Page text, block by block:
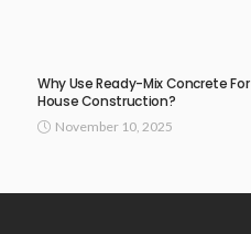
Why Use Ready-Mix Concrete For
House Construction?
November 10, 2025